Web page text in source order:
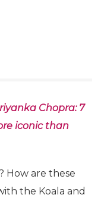
Chopra: 7
iconic than
How are these
the Koala and